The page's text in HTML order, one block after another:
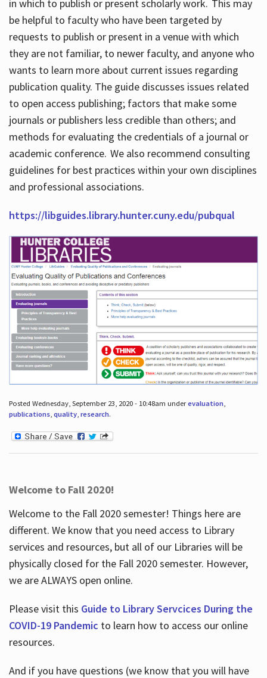
in which to publish or present scholarly work. This may
be helpful to faculty who have been targeted by
requests to publish or present in a venue with which
they are not familiar, to newer faculty, and anyone who
wants to learn more about current issues regarding
publication quality. The guide discusses issues related
to open access publishing; factors that make some
journals or publishers less credible than others; and
methods for evaluating the credentials of a journal or
academic conference. We also recommend consulting
guidelines for best practices within your own disciplines
and professional associations.
https://libguides.library.hunter.cuny.edu/pubqual
Posted Wednesday, September 23, 2020 - 10:48am underevaluation,
publications, quality, research.
Welcome to Fall 2020!
Welcome to the Fall 2020 semester! Things here are
different. We know that you need access to Library
services and resources, but all of our Libraries will be
physically closed for the Fall 2020 semester. However,
we are ALWAYS open online.
Please visit this Guide to Library Servcices During the
COVID-19 Pandemic to learn how to access our online
resources.
And if you have questions (we know that you will have